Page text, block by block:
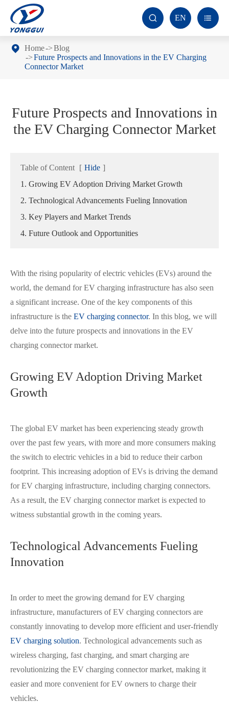
 EN 
Home
Blog
Future Prospects and Innovations in the EV Charging
Connector Market
Future Prospects and Innovations in
the EV Charging Connector Market
Table of Content [ Hide ]
1. Growing EV Adoption Driving Market Growth
2. Technological Advancements Fueling Innovation
3. Key Players and Market Trends
4. Future Outlook and Opportunities
With the rising popularity of electric vehicles (EVs) around the
world, the demand for EV charging infrastructure has also seen
a significant increase. One of the key components of this
infrastructure is the EV charging connector. In this blog, we will
delve into the future prospects and innovations in the EV
charging connector market.
Growing EV Adoption Driving Market
Growth
The global EV market has been experiencing steady growth
over the past few years, with more and more consumers making
the switch to electric vehicles in a bid to reduce their carbon
footprint. This increasing adoption of EVs is driving the demand
for EV charging infrastructure, including charging connectors.
As a result, the EV charging connector market is expected to
witness substantial growth in the coming years.
Technological Advancements Fueling
Innovation
In order to meet the growing demand for EV charging
infrastructure, manufacturers of EV charging connectors are
constantly innovating to develop more efficient and user-friendly
EV charging solution. Technological advancements such as
wireless charging, fast charging, and smart charging are
revolutionizing the EV charging connector market, making it
easier and more convenient for EV owners to charge their
vehicles.
在线咨询